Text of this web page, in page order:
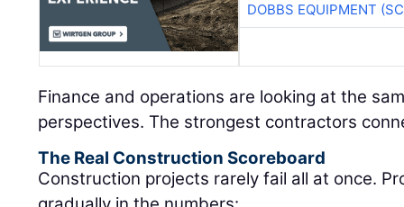
DOBBS EQUIPMENT
Finance and operations are looking at the
perspectives. The strongest contractors
The Real Construction Scoreboard
Construction projects rarely fail all at once.